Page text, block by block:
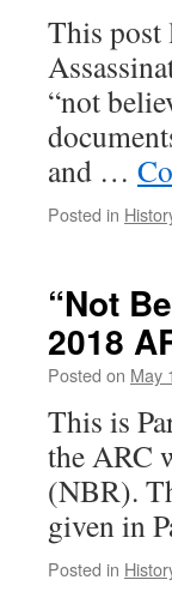
This post
“not
and …
Posted in
“Not
2018
Posted on May
This is
the ARC
(NBR).
given in
Posted in